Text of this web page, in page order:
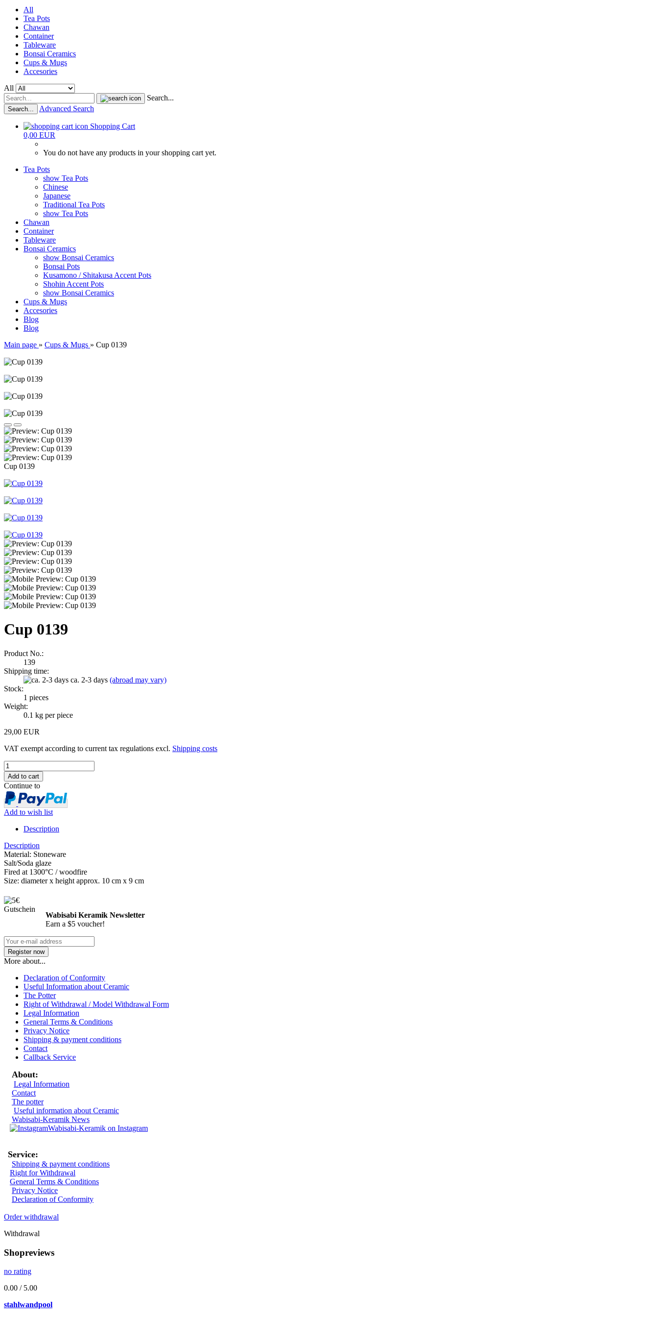
All
Tea Pots
Chawan
Container
Tableware
Bonsai Ceramics
Cups & Mugs
Accesories
All
Search...
Search... Advanced Search
Shopping Cart
0,00 EUR
You do not have any products in your shopping cart yet.
Tea Pots
show Tea Pots
Chinese
Japanese
Traditional Tea Pots
show Tea Pots
Chawan
Container
Tableware
Bonsai Ceramics
show Bonsai Ceramics
Bonsai Pots
Kusamono / Shitakusa Accent Pots
Shohin Accent Pots
show Bonsai Ceramics
Cups & Mugs
Accesories
Blog
Blog
Main page » Cups & Mugs » Cup 0139
Cup 0139
Cup 0139
Product No.:
139
Shipping time:
ca. 2-3 days (abroad may vary)
Stock:
1 pieces
Weight:
0.1 kg per piece
29,00 EUR
VAT exempt according to current tax regulations excl. Shipping costs
Continue to
Add to wish list
Description
Description
Material: Stoneware
Salt/Soda glaze
Fired at 1300°C / woodfire
Size: diameter x height approx. 10 cm x 9 cm
Wabisabi Keramik Newsletter
Earn a $5 voucher!
More about...
Declaration of Conformity
Useful Information about Ceramic
The Potter
Right of Withdrawal / Model Withdrawal Form
Legal Information
General Terms & Conditions
Privacy Notice
Shipping & payment conditions
Contact
Callback Service
About:
Legal Information
Contact
The potter
Useful information about Ceramic
Wabisabi-Keramik News
Wabisabi-Keramik on Instagram
Service:
Shipping & payment conditions
Right for Withdrawal
General Terms & Conditions
Privacy Notice
Declaration of Conformity
Order withdrawal
Withdrawal
Shopreviews
no rating
0.00 / 5.00
stahlwandpool